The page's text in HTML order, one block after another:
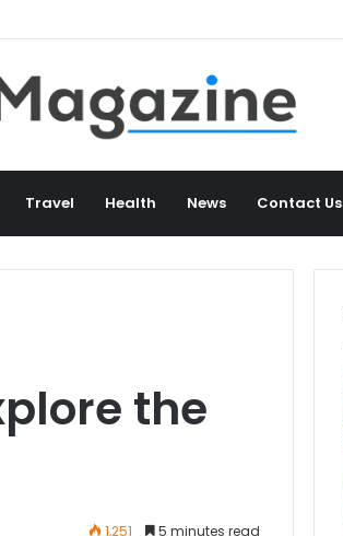
Travel Health News Contact Us
the
1,251 5 minutes read